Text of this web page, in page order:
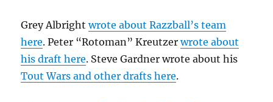
Grey Albrightwrote about Razzball’s team
here. Peter “Rotoman” Kreutzerwrote about
his draft here. Steve Gardner wrote about his
Tout Wars and other drafts here.